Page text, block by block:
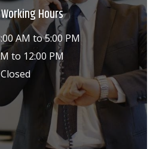
Hours
AM to 5:00 PM
to 12:00 PM